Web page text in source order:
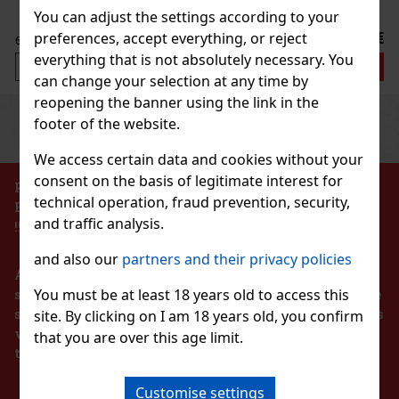
You can adjust the settings according to your
preferences, accept everything, or reject
everything that is not absolutely necessary. You
can change your selection at any time by
reopening the banner using the link in the
footer of the website.
We access certain data and cookies without your
consent on the basis of legitimate interest for
technical operation, fraud prevention, security,
and traffic analysis.
and also our partners and their privacy policies
You must be at least 18 years old to access this
site. By clicking on I am 18 years old, you confirm
that you are over this age limit.
Customise settings
Action
ELASTIC DISNEY
2.99 €
7.99 €
Add to cart
Discount: 27%
Action
TOILETBAG DISNEY 1 01
PROHIBITION OF THE SALE OF ALCOHOLIC
BEVERAGES TO PERSONS UNDER 18 YEARS OF AGE
!!!
According to the Act on Registration of Sales, the
seller is obliged to issue a receipt to the buyer. At the
same time, he is obliged to register the received sales
with the tax administrator online in the event of a
technical failure within 48 hours at the latest.